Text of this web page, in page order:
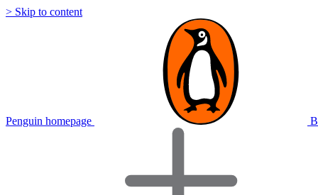
> Skip to content
Penguin homepage